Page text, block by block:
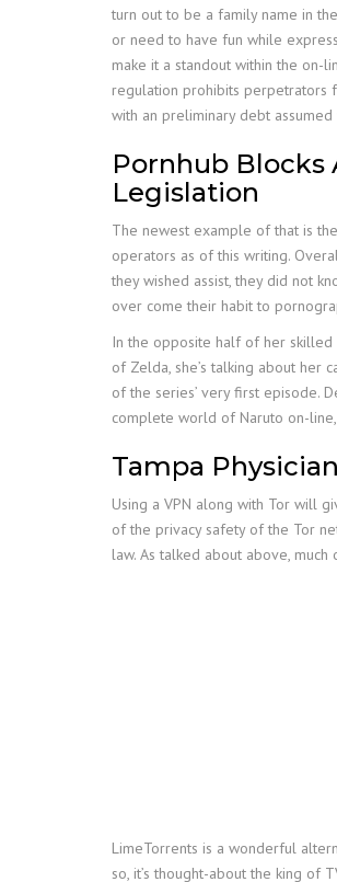
turn out to be a family name in
or need to have fun while
make it a standout within the on-
regulation prohibits perpetrators
with an preliminary debt
Pornhub Blocks
Legislation
The newest example of that is
operators as of this writing.
they wished assist, they did not
over come their habit to
In the opposite half of her skilled
of Zelda, she’s talking about her
of the series’ very first episode.
complete world of Naruto on-
Tampa
Using a VPN along with Tor will
of the privacy safety of the Tor
law. As talked about above,
LimeTorrents is a wonderful
so, it’s thought-about the king of